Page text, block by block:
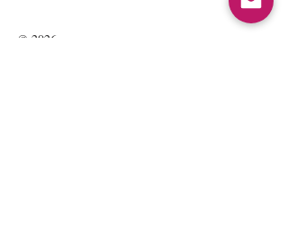
© 2026